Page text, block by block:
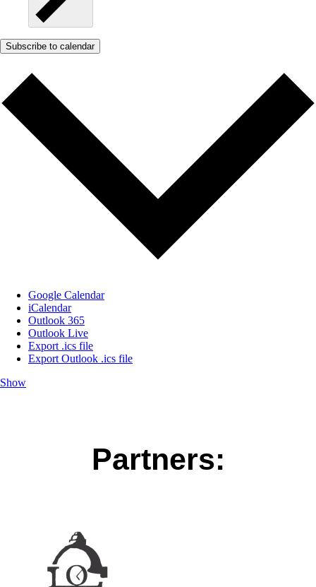
Subscribe to calendar
Google Calendar
iCalendar
Outlook 365
Outlook Live
Export .ics file
Export Outlook .ics file
Show
Partners: